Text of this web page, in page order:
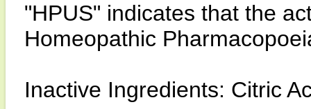
"HPUS" indicates that the
Homeopathic
Inactive Ingredients: Citric